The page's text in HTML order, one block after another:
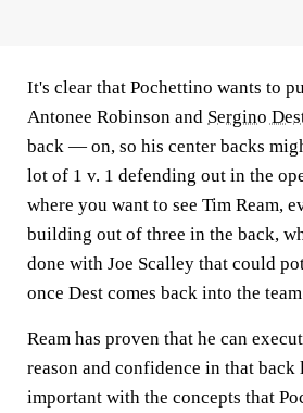
It's clear that Pochettino wants to
Antonee Robinson and Sergino
back — on, so his center backs
lot of 1 v. 1 defending out in the
where you want to see Tim Ream,
building out of three in the back,
done with Joe Scalley that could
once Dest comes back into the
Ream has proven that he can
reason and confidence in that back
important with the concepts that